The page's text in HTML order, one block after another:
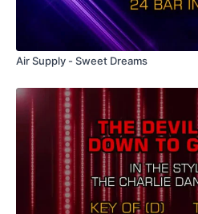
Air Supply - Sweet Dreams